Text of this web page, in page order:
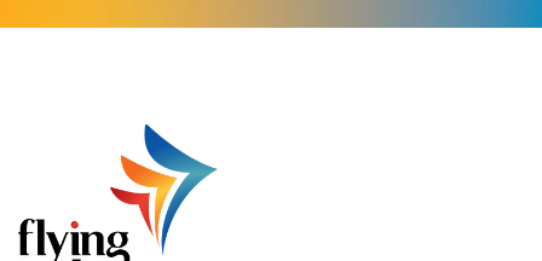
- Jess Robinson
short order to meet our needs; a
pleased to welcome and include the
Flying Colours Group Tas as a genuine
member of the St Thomas More’s
Catholic School community.